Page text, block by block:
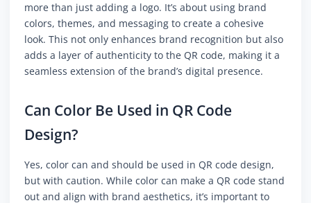
more than just adding a logo. It’s about using brand
colors, themes, and messaging to create a cohesive
look. This not only enhances brand recognition but also
adds a layer of authenticity to the QR code, making it a
seamless extension of the brand’s digital presence.
Can Color Be Used in QR Code
Design?
Yes, color can and should be used in QR code design,
but with caution. While color can make a QR code stand
out and align with brand aesthetics, it’s important to